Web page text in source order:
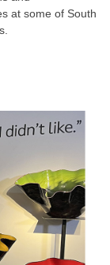
at some of South